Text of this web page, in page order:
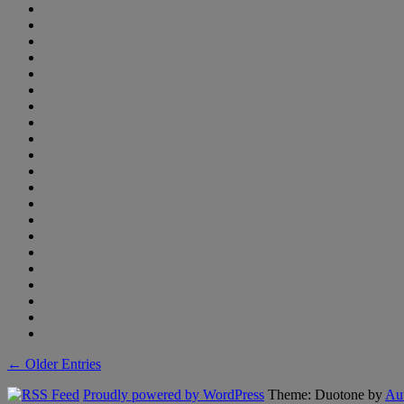
← Older Entries
Proudly powered by WordPress Theme: Duotone by